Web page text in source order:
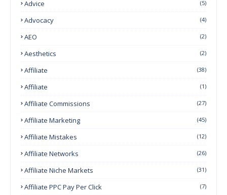
Advice (5)
Advocacy (4)
AEO (2)
Aesthetics (2)
Affiliate (38)
Affiliate (1)
Affiliate Commissions (27)
Affiliate Marketing (45)
Affiliate Mistakes (12)
Affiliate Networks (26)
Affiliate Niche Markets (31)
Affiliate PPC Pay Per Click (7)